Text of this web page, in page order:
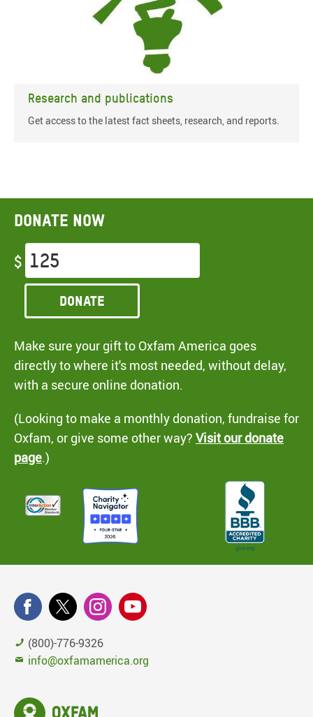
Research and publications
Get access to the latest fact sheets, research, and reports.
Donate now
$
Donate
Make sure your gift to Oxfam America goes
directly to where it's most needed, without delay,
with a secure online donation.
(Looking to make a monthly donation, fundraise for
Oxfam, or give some other way? Visit our donate
page.)
(800)-776-9326
info@oxfamamerica.org